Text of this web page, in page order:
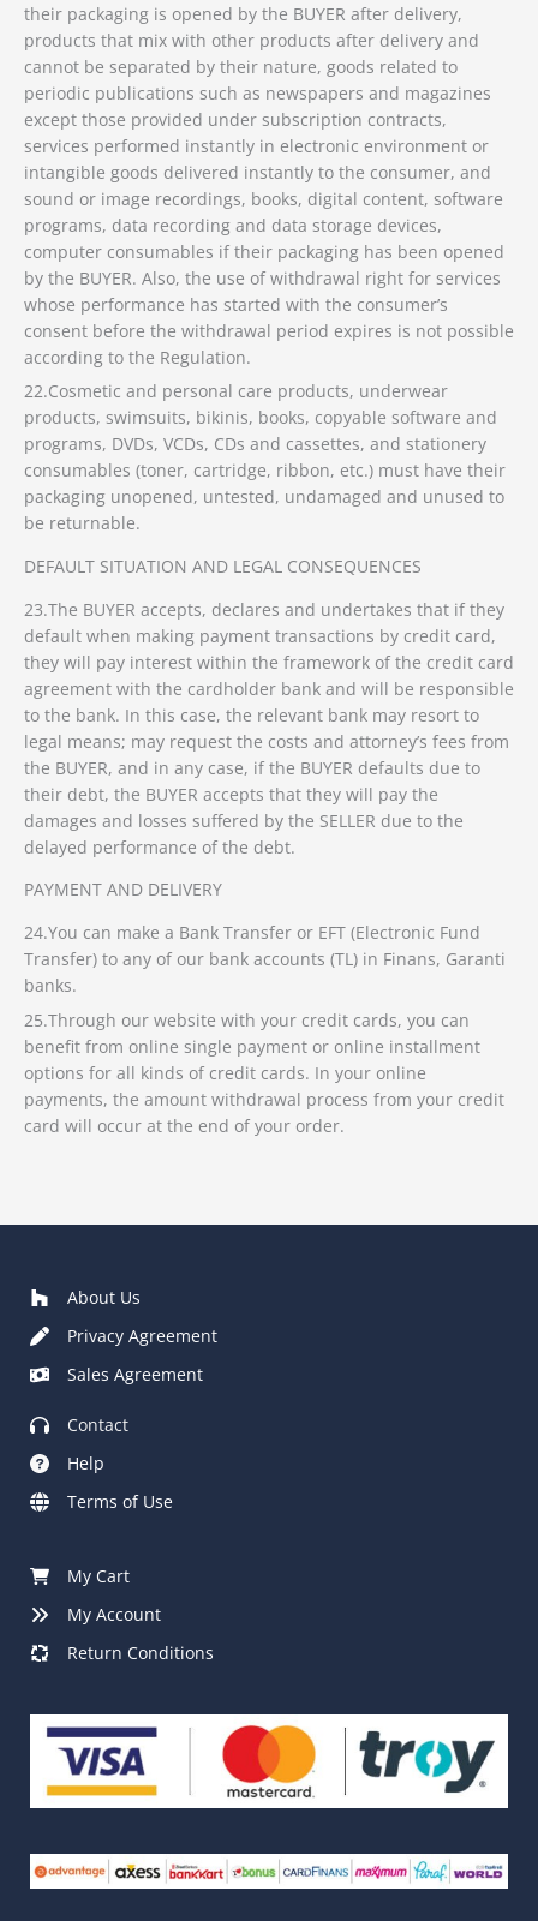
their packaging is opened by the BUYER after delivery,
products that mix with other products after delivery and
cannot be separated by their nature, goods related to
periodic publications such as newspapers and magazines
except those provided under subscription contracts,
services performed instantly in electronic environment or
intangible goods delivered instantly to the consumer, and
sound or image recordings, books, digital content, software
programs, data recording and data storage devices,
computer consumables if their packaging has been opened
by the BUYER. Also, the use of withdrawal right for services
whose performance has started with the consumer’s
consent before the withdrawal period expires is not possible
according to the Regulation.
22.Cosmetic and personal care products, underwear
products, swimsuits, bikinis, books, copyable software and
programs, DVDs, VCDs, CDs and cassettes, and stationery
consumables (toner, cartridge, ribbon, etc.) must have their
packaging unopened, untested, undamaged and unused to
be returnable.
DEFAULT SITUATION AND LEGAL CONSEQUENCES
23.The BUYER accepts, declares and undertakes that if they
default when making payment transactions by credit card,
they will pay interest within the framework of the credit card
agreement with the cardholder bank and will be responsible
to the bank. In this case, the relevant bank may resort to
legal means; may request the costs and attorney’s fees from
the BUYER, and in any case, if the BUYER defaults due to
their debt, the BUYER accepts that they will pay the
damages and losses suffered by the SELLER due to the
delayed performance of the debt.
PAYMENT AND DELIVERY
24.You can make a Bank Transfer or EFT (Electronic Fund
Transfer) to any of our bank accounts (TL) in Finans, Garanti
banks.
25.Through our website with your credit cards, you can
benefit from online single payment or online installment
options for all kinds of credit cards. In your online
payments, the amount withdrawal process from your credit
card will occur at the end of your order.
About Us
Privacy Agreement
Sales Agreement
Contact
Help
Terms of Use
My Cart
My Account
Return Conditions